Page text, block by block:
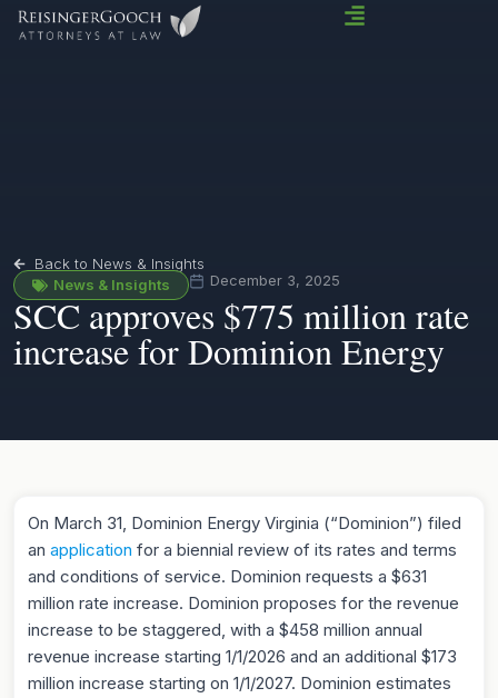
Back to News & Insights
News & Insights
December 3, 2025
SCC approves $775 million rate
increase for Dominion Energy
On March 31, Dominion Energy Virginia (“Dominion”) filed
an application for a biennial review of its rates and terms
and conditions of service. Dominion requests a $631
million rate increase. Dominion proposes for the revenue
increase to be staggered, with a $458 million annual
revenue increase starting 1/1/2026 and an additional $173
million increase starting on 1/1/2027. Dominion estimates